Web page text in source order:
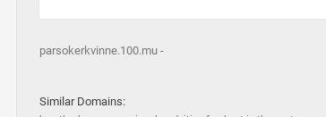
parsokerkvinne.100.mu -
Similar Domains: